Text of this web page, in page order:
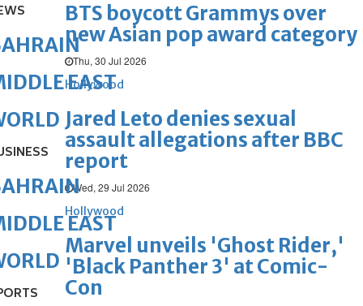
BTS boycott Grammys over
new Asian pop award category
Thu, 30 Jul 2026
Hollywood
Jared Leto denies sexual
assault allegations after BBC
report
Wed, 29 Jul 2026
Hollywood
Marvel unveils 'Ghost Rider,'
'Black Panther 3' at Comic-
Con
EAST
EAST